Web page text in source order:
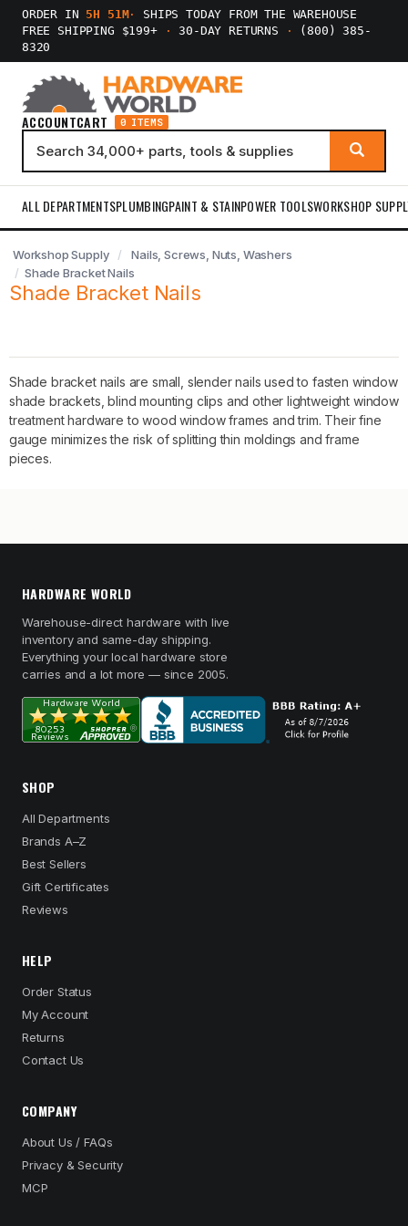
ORDER IN 5H 51M·
SHIPS TODAY FROM THE WAREHOUSE
FREE SHIPPING $199+
· 30-DAY RETURNS ·
(800) 385-
8320
ACCOUNTCART 0 ITEMS
ALL DEPARTMENTSPLUMBINGPAINT & STAINPOWER TOOLSWORKSHOP
Workshop Supply
Nails, Screws, Nuts, Washers
Shade Bracket Nails
Shade Bracket Nails
Shade bracket nails are small, slender nails used to fasten window
shade brackets, blind mounting clips and other lightweight window
treatment hardware to wood window frames and trim. Their fine
gauge minimizes the risk of splitting thin moldings and frame
pieces.
HARDWARE WORLD
Warehouse-direct hardware with live
inventory and same-day shipping.
Everything your local hardware store
carries and a lot more — since 2005.
SHOP
All Departments
Brands A–Z
Best Sellers
Gift Certificates
Reviews
HELP
Order Status
My Account
Returns
Contact Us
COMPANY
About Us / FAQs
Privacy & Security
MCP